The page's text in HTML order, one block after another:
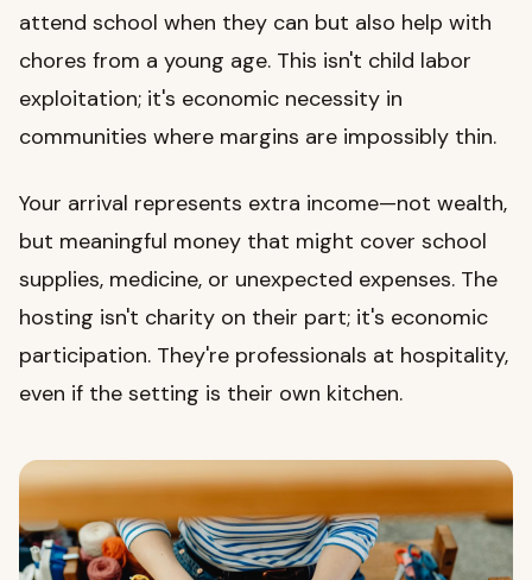
attend school when they can but also help with
chores from a young age. This isn't child labor
exploitation; it's economic necessity in
communities where margins are impossibly thin.
Your arrival represents extra income—not wealth,
but meaningful money that might cover school
supplies, medicine, or unexpected expenses. The
hosting isn't charity on their part; it's economic
participation. They're professionals at hospitality,
even if the setting is their own kitchen.